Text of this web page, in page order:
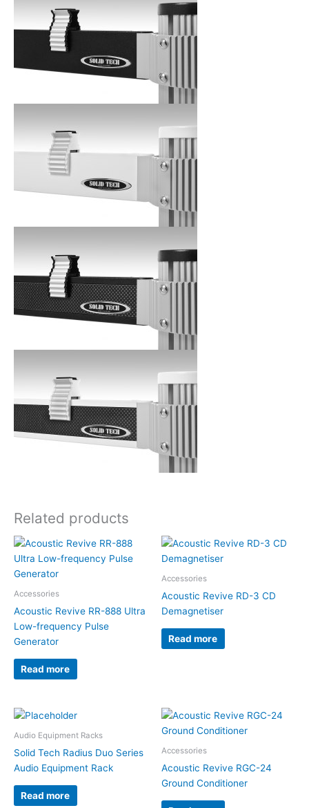
Related products
Accessories
Acoustic Revive RR-888 Ultra
Low-frequency Pulse
Generator
Read more
Accessories
Acoustic Revive RD-3 CD
Demagnetiser
Read more
Audio Equipment Racks
Solid Tech Radius Duo Series
Audio Equipment Rack
Read more
Accessories
Acoustic Revive RGC-24
Ground Conditioner